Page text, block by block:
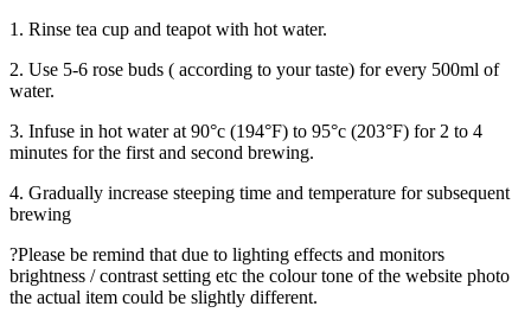
1. Rinse tea cup and teapot with hot water.
2. Use 5-6 rose buds ( according to your taste) for every 500ml of
water.
3. Infuse in hot water at 90°c (194°F) to 95°c (203°F) for 2 to 4
minutes for the first and second brewing.
4. Gradually increase steeping time and temperature for subsequent
brewing
?Please be remind that due to lighting effects and monitors
brightness / contrast setting etc the colour tone of the website photo
the actual item could be slightly different.